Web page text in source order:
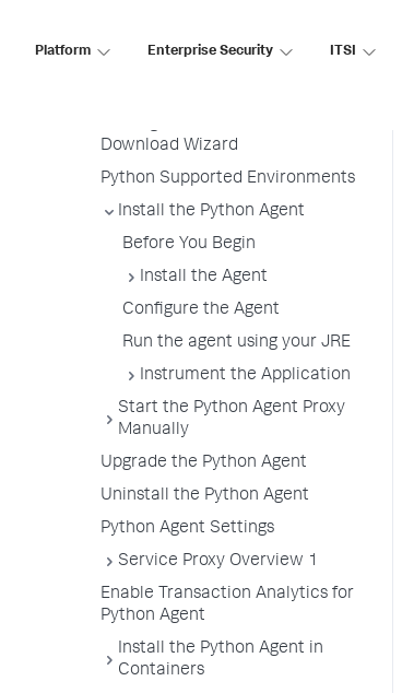
Platform Enterprise Security ITSI
Python Agent Architecture
Download Wizard
Python Supported Environments
Install the Python Agent
Before You Begin
Install the Agent
Configure the Agent
Run the agent using your JRE
Instrument the Application
Start the Python Agent Proxy
Manually
Upgrade the Python Agent
Uninstall the Python Agent
Python Agent Settings
Service Proxy Overview 1
Enable Transaction Analytics for
Python Agent
Install the Python Agent in
Containers